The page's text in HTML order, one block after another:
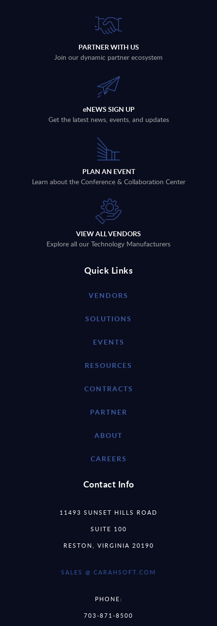
PARTNER WITH US
Join our dynamic partner ecosystem
eNEWS SIGN UP
Get the latest news, events, and updates
PLAN AN EVENT
Learn about the Conference & Collaboration Center
VIEW ALL VENDORS
Explore all our Technology Manufacturers
Quick Links
VENDORS
SOLUTIONS
EVENTS
RESOURCES
CONTRACTS
PARTNER
ABOUT
CAREERS
Contact Info
11493 SUNSET HILLS ROAD
SUITE 100
RESTON, VIRGINIA 20190
SALES @ CARAHSOFT.COM
PHONE:
703-871-8500